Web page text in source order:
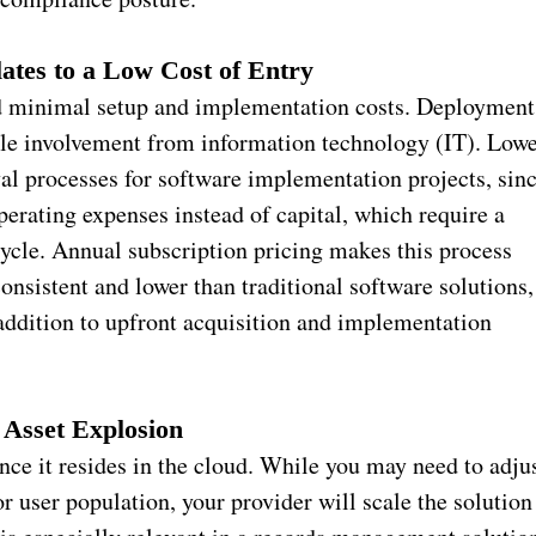
to a Low Cost of Entry
minimal setup and implementation costs. Deployment
involvement from information technology (IT).
processes for software implementation projects,
expenses instead of capital, which require a
Annual subscription pricing makes this process
and lower than traditional software solutions,
to upfront acquisition and implementation
Explosion
it resides in the cloud. While you may need to
user population, your provider will scale the solution